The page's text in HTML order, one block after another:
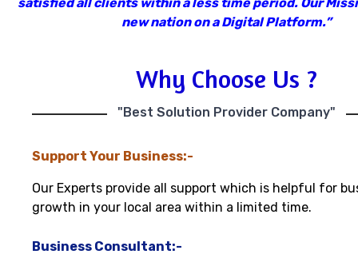
new nation on a Digital Platform.”
Why Choose Us ?
"Best Solution Provider Company"
Support Your Business:-
Our Experts provide all support which is helpful for
growth in your local area within a limited time.
Business Consultant:-